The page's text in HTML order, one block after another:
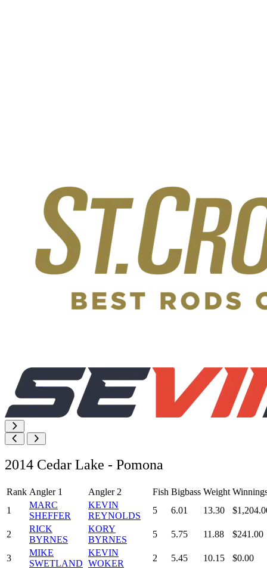
2014 Cedar Lake - Pomona
Rank Angler 1 Angler 2 Fish Bigbass Weight
1
MARC
SHEFFER
KEVIN
REYNOLDS
5 6.01 13.30
2
RICK
BYRNES
KORY
BYRNES
5 5.75 11.88 $241.00
3
MIKE
SWETLAND
KEVIN
WOKER
2 5.45 10.15 $0.00